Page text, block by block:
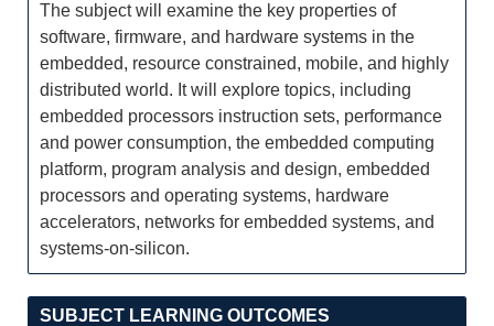
The subject will examine the key properties of
software, firmware, and hardware systems in the
embedded, resource constrained, mobile, and highly
distributed world. It will explore topics, including
embedded processors instruction sets, performance
and power consumption, the embedded computing
platform, program analysis and design, embedded
processors and operating systems, hardware
accelerators, networks for embedded systems, and
systems-on-silicon.
SUBJECT LEARNING OUTCOMES